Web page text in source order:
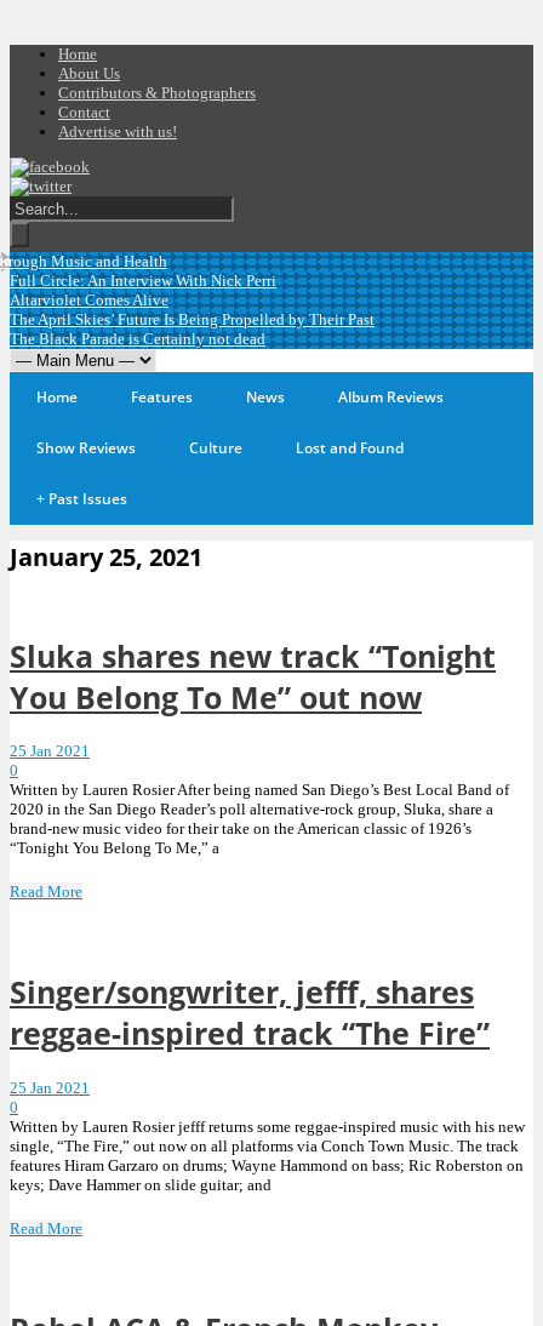
Home
About Us
Contributors & Photographers
Contact
Advertise with us!
Music and Health
Full Circle: An Interview With Nick Perri
Altarviolet Comes Alive
The April Skies’ Future Is Being Propelled by Their Past
The Black Parade is Certainly not dead
Home Features News Album Reviews
Show Reviews Culture Lost and Found
Past Issues
+
January 25, 2021
Sluka shares new track “Tonight
You Belong To Me” out now
25 Jan 2021
0
Written by Lauren Rosier After being named San Diego’s Best Local Band of
2020 in the San Diego Reader’s poll alternative-rock group, Sluka, share a
brand-new music video for their take on the American classic of 1926’s
“Tonight You Belong To Me,” a
Read More
Singer/songwriter, jefff, shares
reggae-inspired track “The Fire”
25 Jan 2021
0
Written by Lauren Rosier jefff returns some reggae-inspired music with his new
single, “The Fire,” out now on all platforms via Conch Town Music. The track
features Hiram Garzaro on drums; Wayne Hammond on bass; Ric Roberston on
keys; Dave Hammer on slide guitar; and
Read More